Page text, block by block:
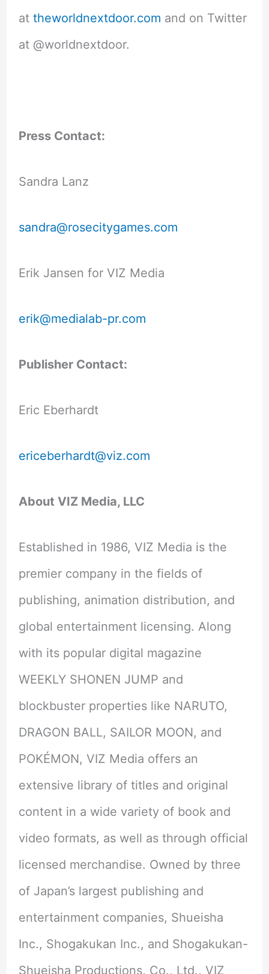
at theworldnextdoor.com and on Twitter
at @worldnextdoor.
Press Contact:
Sandra Lanz
sandra@rosecitygames.com
Erik Jansen for VIZ Media
erik@medialab-pr.com
Publisher Contact:
Eric Eberhardt
ericeberhardt@viz.com
About VIZ Media, LLC
Established in 1986, VIZ Media is the
premier company in the fields of
publishing, animation distribution, and
global entertainment licensing. Along
with its popular digital magazine
WEEKLY SHONEN JUMP and
blockbuster properties like NARUTO,
DRAGON BALL, SAILOR MOON, and
POKÉMON, VIZ Media offers an
extensive library of titles and original
content in a wide variety of book and
video formats, as well as through official
licensed merchandise. Owned by three
of Japan’s largest publishing and
entertainment companies, Shueisha
Inc., Shogakukan Inc., and Shogakukan-
Shueisha Productions, Co., Ltd., VIZ